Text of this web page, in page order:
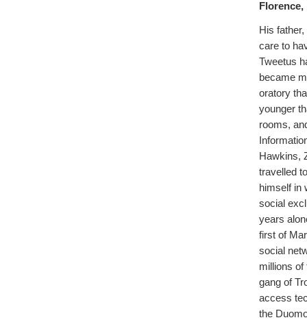
Florence,
His
care to
Tweetus
became
oratory
younger
rooms,
Hawkins,
travelled
himself in
social
years
first of
social
millions
gang of
access
the